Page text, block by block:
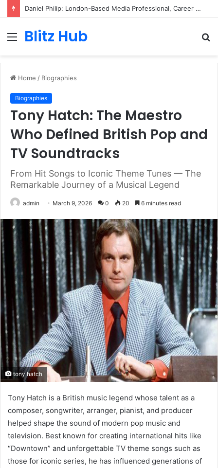
Daniel Philip: London-Based Media Professional, Career Insights, Biography, and Industry Influence
MenuBlitz Hub
Home / Biographies
Biographies
Tony Hatch: The Maestro
Who Defined British Pop and
TV Soundtracks
From Hit Songs to Iconic Theme Tunes — The
Remarkable Journey of a Musical Legend
admin March 9, 2026 0 20 6 minutes read
tony hatch
Tony Hatch is a British music legend whose talent as a
composer, songwriter, arranger, pianist, and producer
helped shape the sound of modern pop music and
television. Best known for creating international hits like
“Downtown” and unforgettable TV theme songs such as
those for iconic series, he has influenced generations of